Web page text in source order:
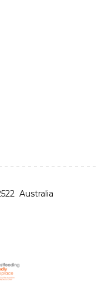
Australia